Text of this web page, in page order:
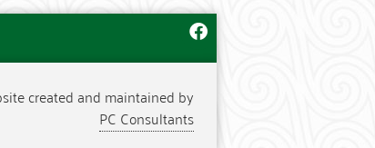
created and maintained by
PC Consultants